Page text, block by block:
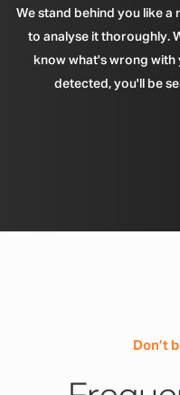
We stand behind you like a
to analyse it thoroughly.
know what's wrong with
detected, you'll be
Don’t